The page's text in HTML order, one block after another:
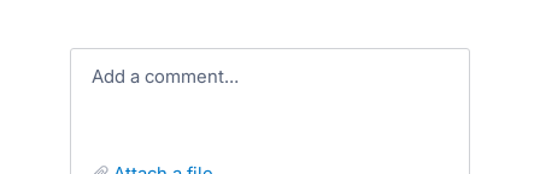
Add a comment…